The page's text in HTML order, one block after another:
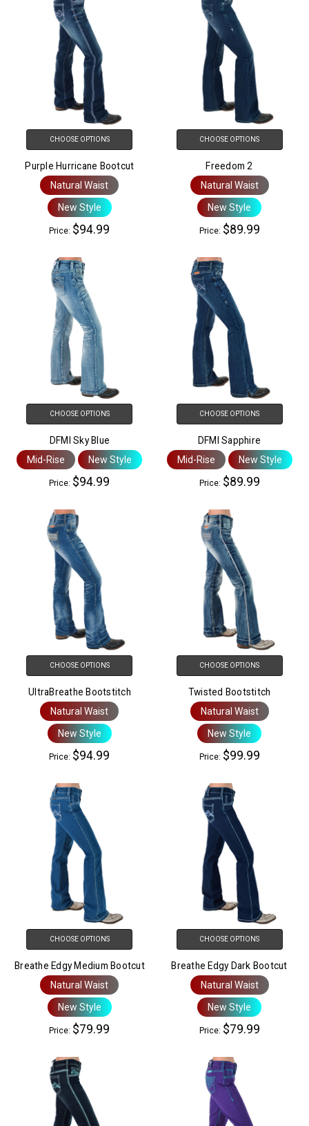
CHOOSE OPTIONS
Purple Hurricane Bootcut
Natural Waist
New Style
Price: $94.99
CHOOSE OPTIONS
Freedom 2
Natural Waist
New Style
Price: $89.99
CHOOSE OPTIONS
DFMI Sky Blue
Mid-Rise
New Style
Price: $94.99
CHOOSE OPTIONS
DFMI Sapphire
Mid-Rise
New Style
Price: $89.99
CHOOSE OPTIONS
UltraBreathe Bootstitch
Natural Waist
New Style
Price: $94.99
CHOOSE OPTIONS
Twisted Bootstitch
Natural Waist
New Style
Price: $99.99
CHOOSE OPTIONS
Breathe Edgy Medium Bootcut
Natural Waist
New Style
Price: $79.99
CHOOSE OPTIONS
Breathe Edgy Dark Bootcut
Natural Waist
New Style
Price: $79.99